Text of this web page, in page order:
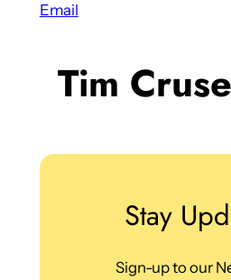
Email
Tim Cruse
Stay
Sign-up to our